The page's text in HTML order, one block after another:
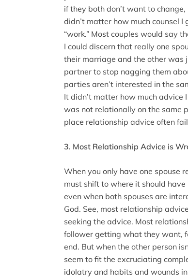
if they both don’t want to
didn’t matter how much counsel
“work.” Most couples would say
I could discern that really one
their marriage and the other was
partner to stop nagging them
parties aren’t interested in the
It didn’t matter how much advice
was not relationally on the same
place relationship advice often
3. Most Relationship Advice is
When you only have one spouse
must shift to where it should
even when both spouses are
God. See, most relationship
seeking the advice. Most
follower getting what they want,
end. But when the other person
seem to fit the excruciating
idolatry and habits and wounds